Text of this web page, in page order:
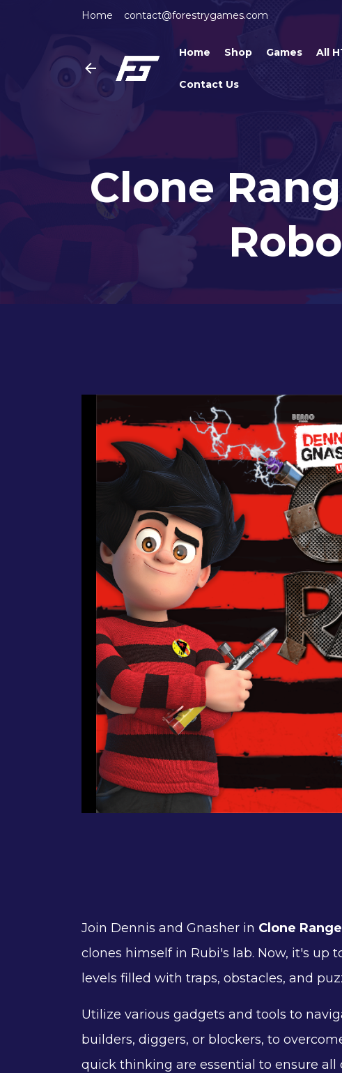
Home contact@forestrygames.com
Home Shop Games All
Contact Us
Clone
Join Dennis and Gnasher in Clone
clones himself in Rubi's lab. Now, it's up
levels filled with traps, obstacles, and
Utilize various gadgets and tools to
builders, diggers, or blockers, to
quick thinking are essential to ensure